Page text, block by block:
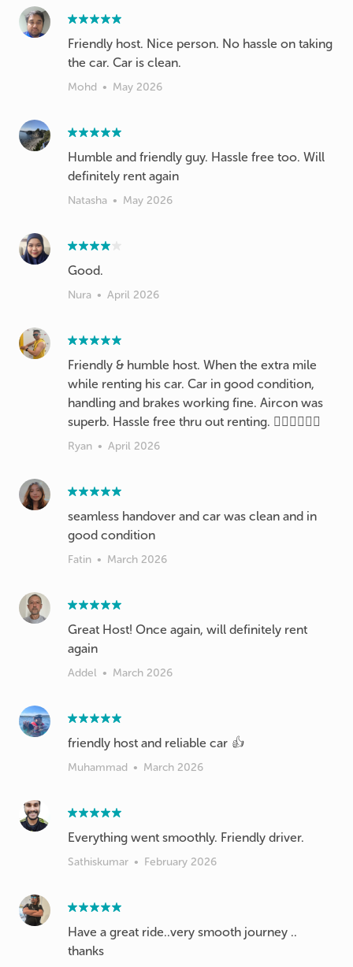
Friendly host. Nice person. No hassle on taking
Mohd • May 2026
Humble and friendly guy. Hassle free too. Will
definitely rent again
Natasha • May 2026
Good.
Nura • April 2026
Friendly & humble host. When the extra mile
while renting his car. Car in good condition,
handling and brakes working fine. Aircon was
superb. Hassle free thru out renting. 👍🏻👍🏻👍🏻
Ryan • April 2026
seamless handover and car was clean and in
good condition
Fatin • March 2026
Great Host! Once again, will definitely rent
again
Addel • March 2026
friendly host and reliable car 👍
Muhammad • March 2026
Everything went smoothly. Friendly driver.
Sathiskumar • February 2026
Have a great ride..very smooth journey ..
thanks